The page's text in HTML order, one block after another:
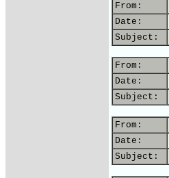
From:
Date:
Subject:
From:
Date:
Subject:
From:
Date:
Subject: